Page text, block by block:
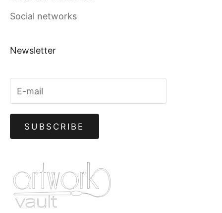
Social networks
Newsletter
SUBSCRIBE